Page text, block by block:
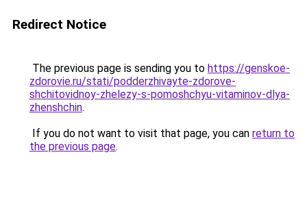
Redirect Notice
The previous page is sending you to https://genskoe-
zdorovie.ru/stati/podderzhivayte-zdorove-
shchitovidnoy-zhelezy-s-pomoshchyu-vitaminov-dlya-
zhenshchin.
If you do not want to visit that page, you can return to
the previous page.